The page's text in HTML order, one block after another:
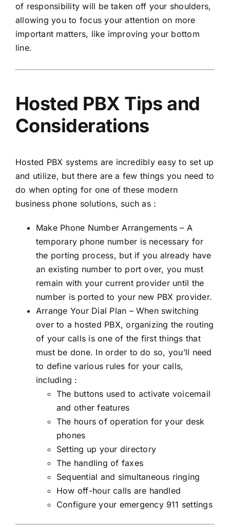
of responsibility will be taken off your shoulders,
allowing you to focus your attention on more
important matters, like improving your bottom
line.
Hosted PBX Tips and
Considerations
Hosted PBX systems are incredibly easy to set up
and utilize, but there are a few things you need to
do when opting for one of these modern
business phone solutions, such as :
Make Phone Number Arrangements – A
temporary phone number is necessary for
the porting process, but if you already have
an existing number to port over, you must
remain with your current provider until the
number is ported to your new PBX provider.
Arrange Your Dial Plan – When switching
over to a hosted PBX, organizing the routing
of your calls is one of the first things that
must be done. In order to do so, you’ll need
to define various rules for your calls,
including :
The buttons used to activate voicemail
and other features
The hours of operation for your desk
phones
Setting up your directory
The handling of faxes
Sequential and simultaneous ringing
How off-hour calls are handled
Configure your emergency 911 settings